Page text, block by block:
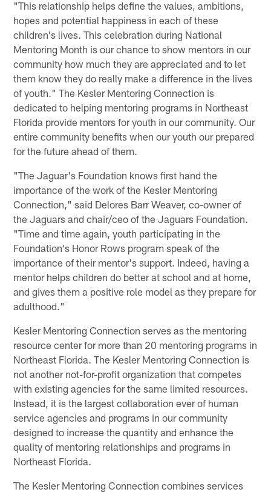
"This relationship helps define the values, ambitions,
hopes and potential happiness in each of these
children's lives. This celebration during National
Mentoring Month is our chance to show mentors in our
community how much they are appreciated and to let
them know they do really make a difference in the lives
of youth." The Kesler Mentoring Connection is
dedicated to helping mentoring programs in Northeast
Florida provide mentors for youth in our community. Our
entire community benefits when our youth our prepared
for the future ahead of them.
"The Jaguar's Foundation knows first hand the
importance of the work of the Kesler Mentoring
Connection," said Delores Barr Weaver, co-owner of
the Jaguars and chair/ceo of the Jaguars Foundation.
"Time and time again, youth participating in the
Foundation's Honor Rows program speak of the
importance of their mentor's support. Indeed, having a
mentor helps children do better at school and at home,
and gives them a positive role model as they prepare for
adulthood."
Kesler Mentoring Connection serves as the mentoring
resource center for more than 20 mentoring programs in
Northeast Florida. The Kesler Mentoring Connection is
not another not-for-profit organization that competes
with existing agencies for the same limited resources.
Instead, it is the largest collaboration ever of human
service agencies and programs in our community
designed to increase the quantity and enhance the
quality of mentoring relationships and programs in
Northeast Florida.
The Kesler Mentoring Connection combines services